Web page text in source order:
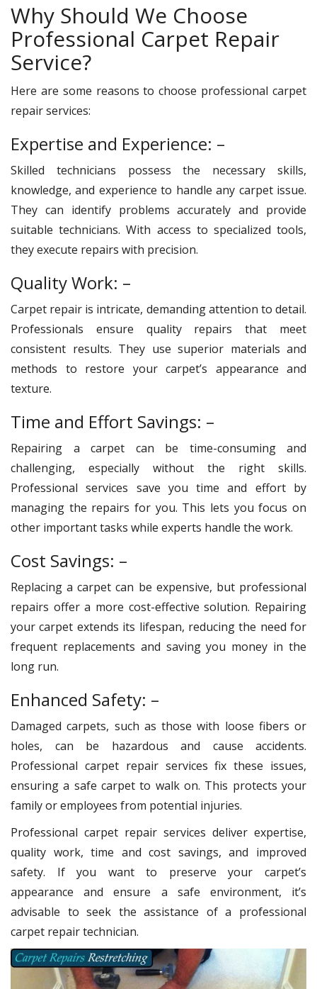
Why Should We Choose
Professional Carpet Repair
Service?
Here are some reasons to choose professional carpet
repair services:
Expertise and Experience: –
Skilled technicians possess the necessary skills,
knowledge, and experience to handle any carpet issue.
They can identify problems accurately and provide
suitable technicians. With access to specialized tools,
they execute repairs with precision.
Quality Work: –
Carpet repair is intricate, demanding attention to detail.
Professionals ensure quality repairs that meet
consistent results. They use superior materials and
methods to restore your carpet’s appearance and
texture.
Time and Effort Savings: –
Repairing a carpet can be time-consuming and
challenging, especially without the right skills.
Professional services save you time and effort by
managing the repairs for you. This lets you focus on
other important tasks while experts handle the work.
Cost Savings: –
Replacing a carpet can be expensive, but professional
repairs offer a more cost-effective solution. Repairing
your carpet extends its lifespan, reducing the need for
frequent replacements and saving you money in the
long run.
Enhanced Safety: –
Damaged carpets, such as those with loose fibers or
holes, can be hazardous and cause accidents.
Professional carpet repair services fix these issues,
ensuring a safe carpet to walk on. This protects your
family or employees from potential injuries.
Professional carpet repair services deliver expertise,
quality work, time and cost savings, and improved
safety. If you want to preserve your carpet’s
appearance and ensure a safe environment, it’s
advisable to seek the assistance of a professional
carpet repair technician.